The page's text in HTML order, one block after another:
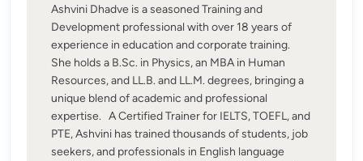
Ashvini Dhadve is a seasoned Training and
Development professional with over 18 years of
experience in education and corporate training.
She holds a B.Sc. in Physics, an MBA in Human
Resources, and LL.B. and LL.M. degrees, bringing a
unique blend of academic and professional
expertise. A Certified Trainer for IELTS, TOEFL, and
PTE, Ashvini has trained thousands of students, job
seekers, and professionals in English language